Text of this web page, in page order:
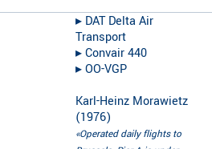
▸︎ DAT Delta Air
Transport
▸︎Convair 440
▸︎OO-VGP
Karl-Heinz Morawietz
(1976)
«Operated daily flights to